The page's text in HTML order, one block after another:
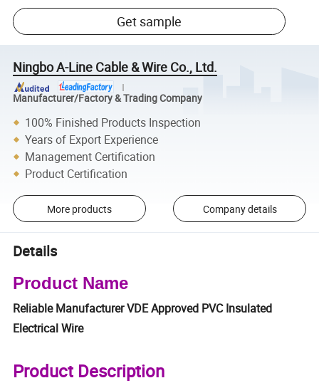
Get sample
Ningbo A-Line Cable & Wire Co., Ltd.
Manufacturer/Factory & Trading Company
100% Finished Products Inspection
Years of Export Experience
Management Certification
Product Certification
More products Company details
Details
Product Name
Reliable Manufacturer VDE Approved PVC Insulated
Electrical Wire
Product Description